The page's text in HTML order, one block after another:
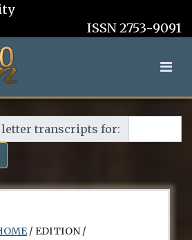
ISSN 2753-9091
letter transcripts for:
/ EDITION /